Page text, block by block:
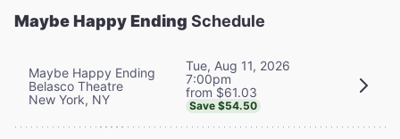
Maybe Happy Ending Schedule
Maybe Happy Ending
Belasco Theatre
New York, NY
Tue, Aug 11, 2026
7:00pm
from $61.03
Save $54.50